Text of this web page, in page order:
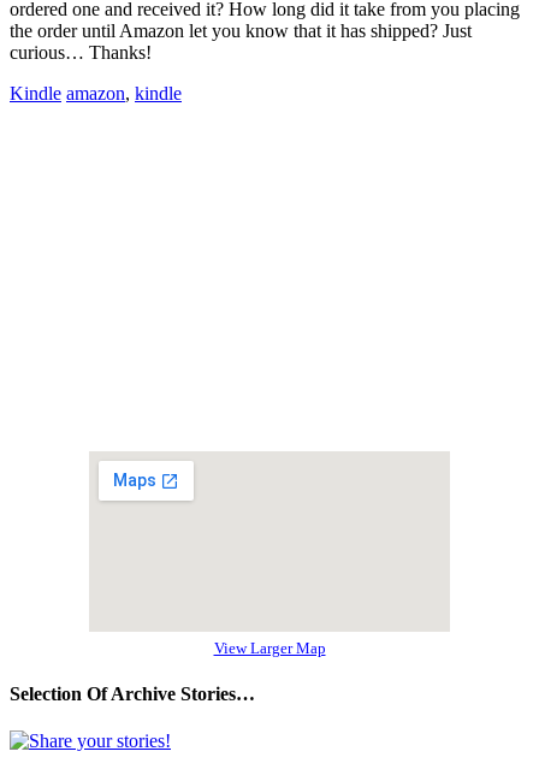
ordered one and received it? How long did it take from you placing
the order until Amazon let you know that it has shipped? Just
curious… Thanks!
Kindle amazon, kindle
View Larger Map
Selection Of Archive Stories…